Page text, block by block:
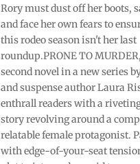
Rory must dust off her boots,
and face her own fears to
this rodeo season isn't her last
roundup.PRONE TO
second novel in a new series
and suspense author Laura
enthrall readers with a
story revolving around a
relatable female protagonist.
with edge-of-your-seat